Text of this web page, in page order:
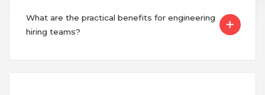
What are the practical benefits for engineering
hiring teams?